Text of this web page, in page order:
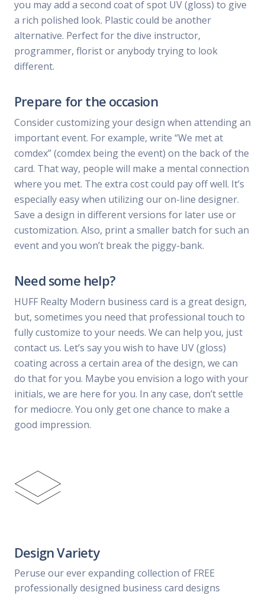
you may add a second coat of spot UV (gloss) to give
a rich polished look. Plastic could be another
alternative. Perfect for the dive instructor,
programmer, florist or anybody trying to look
different.
Prepare for the occasion
Consider customizing your design when attending an
important event. For example, write “We met at
comdex” (comdex being the event) on the back of the
card. That way, people will make a mental connection
where you met. The extra cost could pay off well. It’s
especially easy when utilizing our on-line designer.
Save a design in different versions for later use or
customization. Also, print a smaller batch for such an
event and you won’t break the piggy-bank.
Need some help?
HUFF Realty Modern business card is a great design,
but, sometimes you need that professional touch to
fully customize to your needs. We can help you, just
contact us. Let’s say you wish to have UV (gloss)
coating across a certain area of the design, we can
do that for you. Maybe you envision a logo with your
initials, we are here for you. In any case, don’t settle
for mediocre. You only get one chance to make a
good impression.
Design Variety
Peruse our ever expanding collection of FREE
professionally designed business card designs